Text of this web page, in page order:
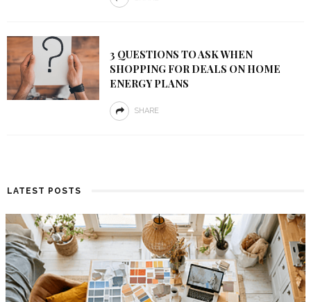
3 QUESTIONS TO ASK WHEN
SHOPPING FOR DEALS ON HOME
ENERGY PLANS
SHARE
LATEST POSTS